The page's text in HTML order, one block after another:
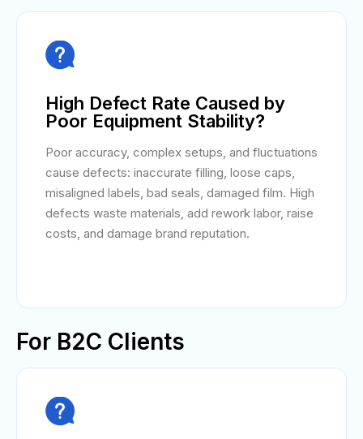

High Defect Rate Caused by
Poor Equipment Stability?
Poor accuracy, complex setups, and fluctuations
cause defects: inaccurate filling, loose caps,
misaligned labels, bad seals, damaged film. High
defects waste materials, add rework labor, raise
costs, and damage brand reputation.
For B2C Clients
